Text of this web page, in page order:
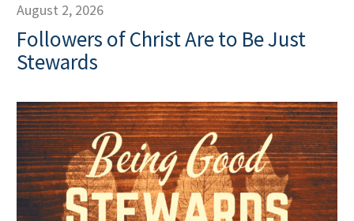
August 2, 2026
Followers of Christ Are to Be Just
Stewards